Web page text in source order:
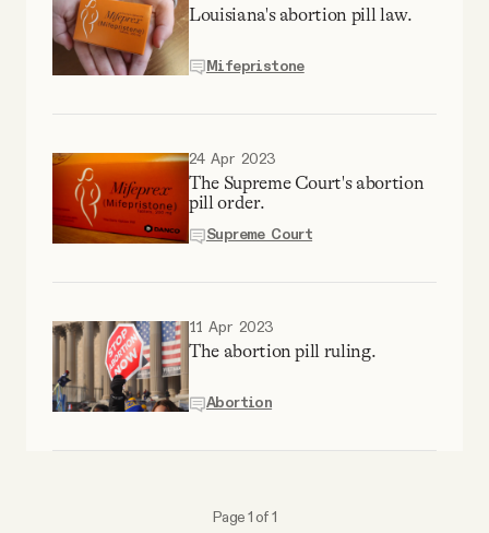
Facebook
YouTube
Louisiana's abortion pill law.
Mifepristone
24 Apr 2023
The Supreme Court's abortion
pill order.
Supreme Court
11 Apr 2023
The abortion pill ruling.
Abortion
Page 1 of 1